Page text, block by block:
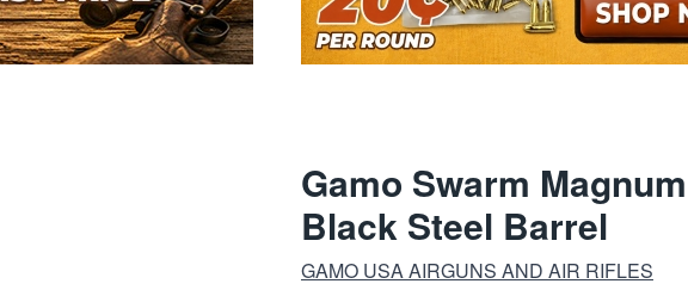
Gamo Swarm
Black Steel Barrel
GAMO USA AIRGUNS AND AIR RIFLES